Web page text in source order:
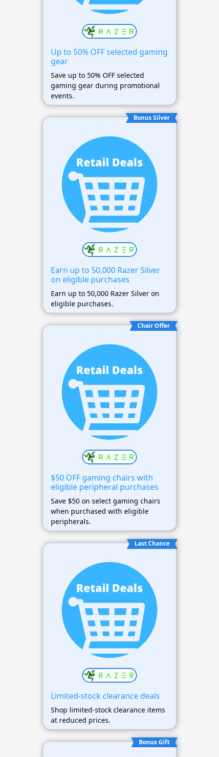
Up to 50% OFF selected gaming
gear
Save up to 50% OFF selected
gaming gear during promotional
events.
Bonus Silver
Earn up to 50,000 Razer Silver
on eligible purchases
Earn up to 50,000 Razer Silver on
eligible purchases.
Chair Offer
$50 OFF gaming chairs with
eligible peripheral purchases
Save $50 on select gaming chairs
when purchased with eligible
peripherals.
Last Chance
Limited-stock clearance deals
Shop limited-stock clearance items
at reduced prices.
Bonus Gift